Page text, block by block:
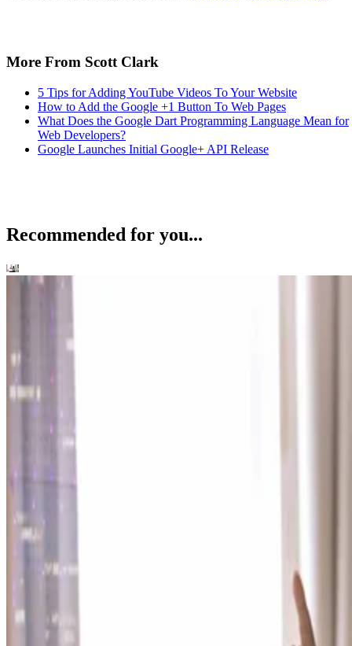
More From Scott Clark
5 Tips for Adding YouTube Videos To Your Website
How to Add the Google +1 Button To Web Pages
What Does the Google Dart Programming Language Mean for
Web Developers?
Google Launches Initial Google+ API Release
Recommended for you...